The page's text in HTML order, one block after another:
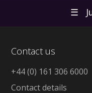
☰
Contact us
+44 (0) 161 306 6000
Contact details